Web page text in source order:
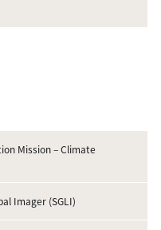
Mission – Climate
Imager (SGLI)